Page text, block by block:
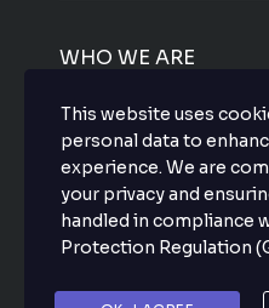
WHO WE ARE
Japanese used vehicles
quality that makes your
free so what are you
favorite vehicle now.
This website uses
personal data to
experience. We are
your privacy and
handled in compliance
Protection Regulation